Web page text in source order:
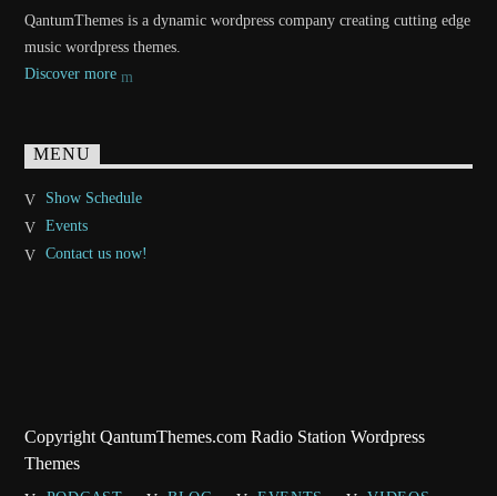
QantumThemes is a dynamic wordpress company creating cutting edge
music wordpress themes.
Discover more
MENU
Show Schedule
Events
Contact us now!
Copyright QantumThemes.com Radio Station Wordpress
Themes